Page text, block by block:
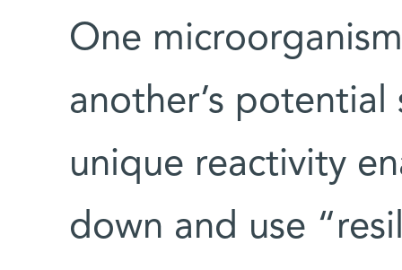
One
another’s potential
unique reactivity
down and use